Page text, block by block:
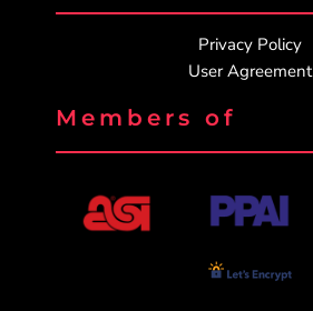
Privacy Policy
User Agreement
Members of